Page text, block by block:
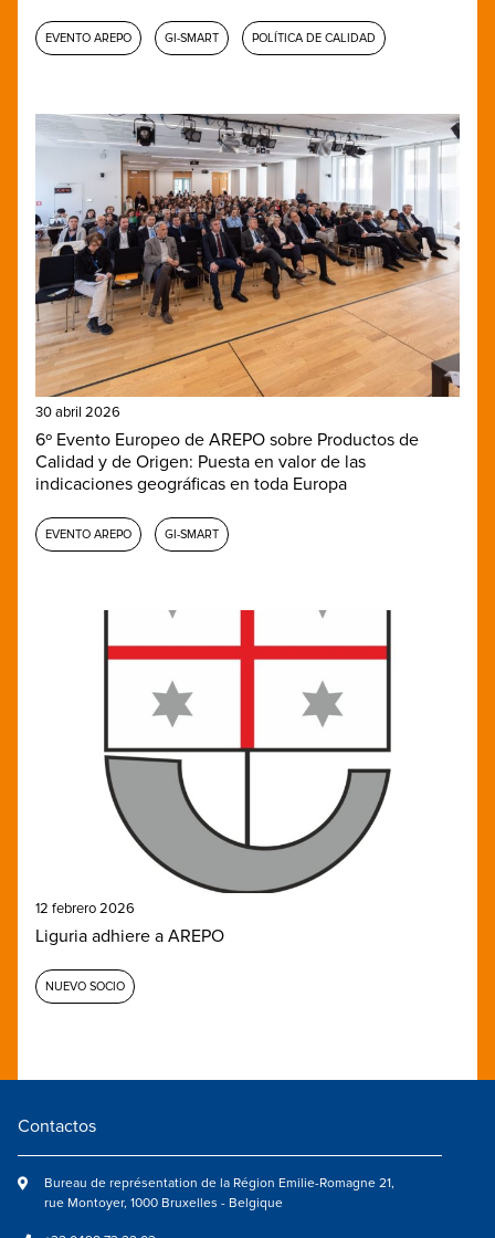
EVENTO AREPO GI-SMART POLÍTICA DE CALIDAD
30 abril 2026
6º Evento Europeo de AREPO sobre Productos de
Calidad y de Origen: Puesta en valor de las
indicaciones geográficas en toda Europa
EVENTO AREPO GI-SMART
12 febrero 2026
Liguria adhiere a AREPO
NUEVO SOCIO
Contactos
Bureau de représentation de la Région Emilie-Romagne 21,
rue Montoyer, 1000 Bruxelles - Belgique